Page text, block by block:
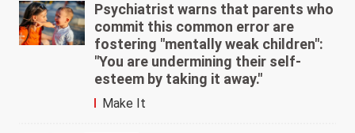
Psychiatrist warns that parents who
commit this common error are
fostering "mentally weak children":
"You are undermining their self-
esteem by taking it away."
Make It